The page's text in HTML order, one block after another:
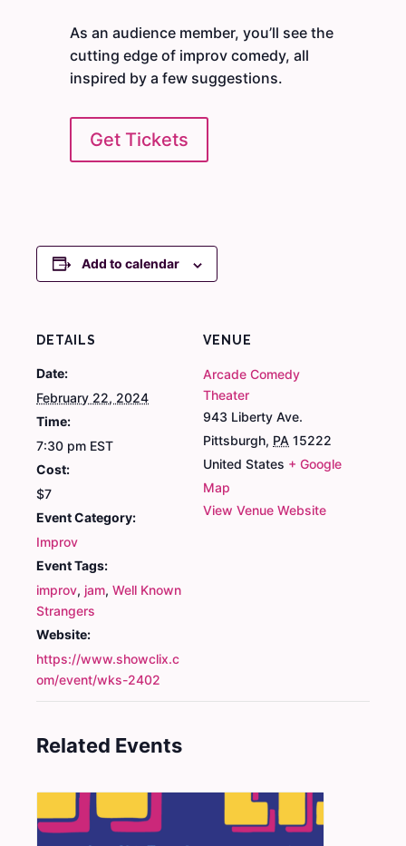
As an audience member, you’ll see the
cutting edge of improv comedy, all
inspired by a few suggestions.
Get Tickets
Add to calendar
DETAILS
Date:
February 22, 2024
Time:
7:30 pm EST
Cost:
$7
Event Category:
Improv
Event Tags:
improv, jam, Well Known
Strangers
Website:
https://www.showclix.c
om/event/wks-2402
VENUE
Arcade Comedy
Theater
943 Liberty Ave.
Pittsburgh, PA 15222
United States + Google
Map
View Venue Website
Related Events